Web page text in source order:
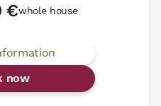
€whole house
now